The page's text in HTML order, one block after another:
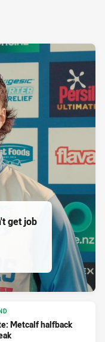
get job
Metcalf halfback